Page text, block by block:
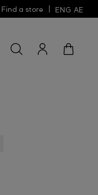
Find a store ENG AE
for
something